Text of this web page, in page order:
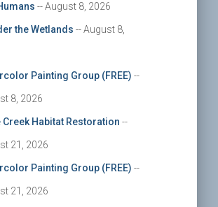
-- August 8, 2026
the Wetlands -- August 8,
Painting Group (FREE) --
8, 2026
Creek Habitat Restoration --
21, 2026
Painting Group (FREE) --
21, 2026